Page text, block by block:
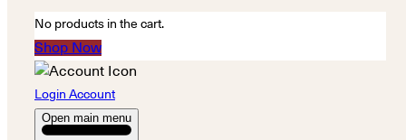
No products in the cart.
Shop Now
Login Account
Open main menu